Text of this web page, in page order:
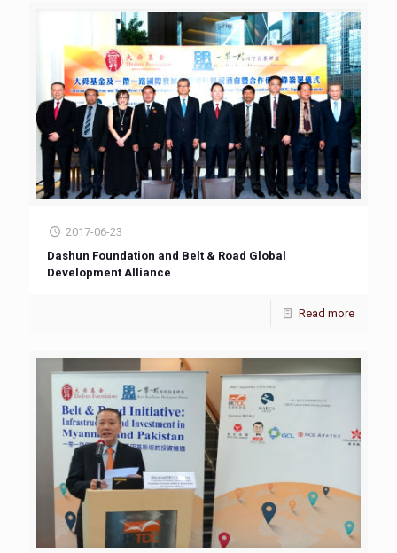
2017-06-23
Dashun Foundation and Belt & Road Global
Development Alliance
Read more